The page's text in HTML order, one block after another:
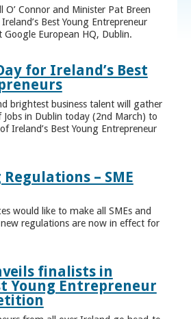
O’ Connor and Minister Pat Breen
Best Young Entrepreneur
European HQ, Dublin.
for Ireland’s Best
brightest business talent will gather
in Dublin today (2nd March) to
Ireland’s Best Young Entrepreneur
– SME
would like to make all SMEs and
regulations are now in effect for
finalists in
Young Entrepreneur